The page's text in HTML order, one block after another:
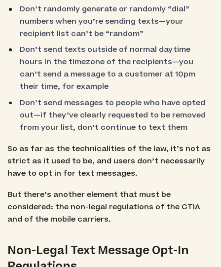
Don’t randomly generate or randomly “dial”
numbers when you’re sending texts—your
recipient list can’t be “random”
Don’t send texts outside of normal daytime
hours in the timezone of the recipients—you
can’t send a message to a customer at 10pm
their time, for example
Don’t send messages to people who have opted
out—if they’ve clearly requested to be removed
from your list, don’t continue to text them
So as far as the technicalities of the law, it’s not as
strict as it used to be, and users don’t necessarily
have to opt in for text messages.
But there’s another element that must be
considered: the non-legal regulations of the CTIA
and of the mobile carriers.
Non-Legal Text Message Opt-In